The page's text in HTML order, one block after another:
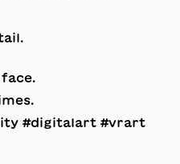
#digitalart #vrart